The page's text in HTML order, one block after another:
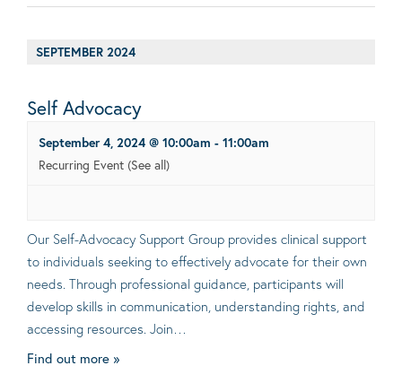
SEPTEMBER 2024
Self Advocacy
September 4, 2024 @ 10:00am - 11:00am
Recurring Event (See all)
Our Self-Advocacy Support Group provides clinical support
to individuals seeking to effectively advocate for their own
needs. Through professional guidance, participants will
develop skills in communication, understanding rights, and
accessing resources. Join…
Find out more »